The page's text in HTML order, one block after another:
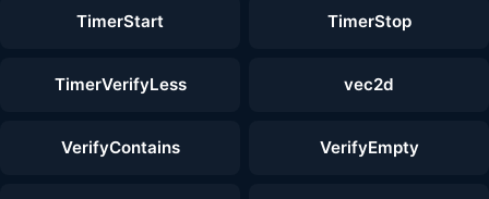
TimerStart TimerStop
TimerVerifyLess vec2d
VerifyContains VerifyEmpty